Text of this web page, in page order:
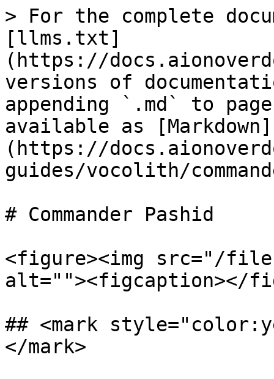
> For the complete
[llms.txt]
(https://
versions of
appending `.md` to
available as [Markdown]
(https://
guides/vocolith/
# Commander Pashid
<figure><img src="/files/
alt=""><figcaption></
## <mark
</mark>